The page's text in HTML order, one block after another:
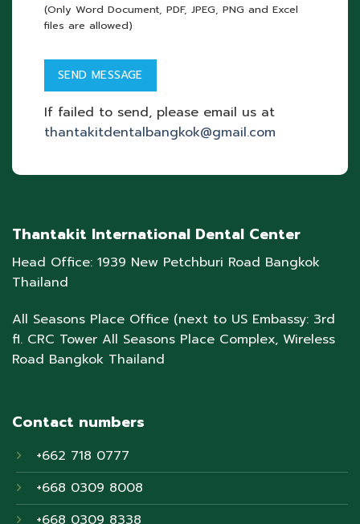
(Only Word Document, PDF, JPEG, PNG and Excel
files are allowed)
If failed to send, please email us at
thantakitdentalbangkok@gmail.com
Thantakit International Dental Center
Head Office: 1939 New Petchburi Road Bangkok
Thailand
All Seasons Place Office (next to US Embassy: 3rd
fl. CRC Tower All Seasons Place Complex, Wireless
Road Bangkok Thailand
Contact numbers
+662 718 0777
+668 0309 8008
+668 0309 8338